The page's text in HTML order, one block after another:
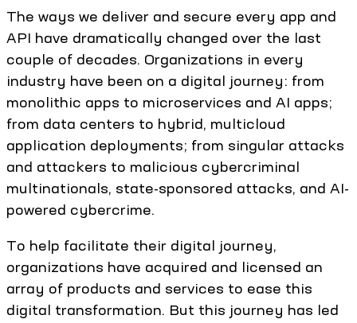
The ways we deliver and secure every app and
API have dramatically changed over the last
couple of decades. Organizations in every
industry have been on a digital journey: from
monolithic apps to microservices and AI apps;
from data centers to hybrid, multicloud
application deployments; from singular attacks
and attackers to malicious cybercriminal
multinationals, state-sponsored attacks, and AI-
powered cybercrime.
To help facilitate their digital journey,
organizations have acquired and licensed an
array of products and services to ease this
digital transformation. But this journey has led